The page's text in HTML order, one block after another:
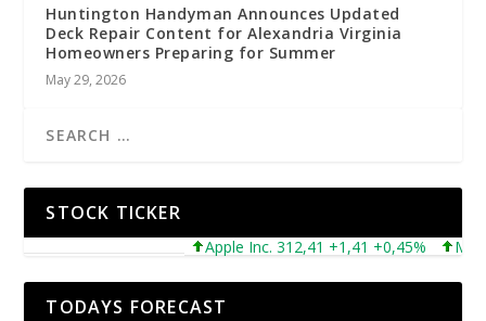
Huntington Handyman Announces Updated
Deck Repair Content for Alexandria Virginia
Homeowners Preparing for Summer
May 29, 2026
STOCK TICKER
Apple Inc. 312,41 +1,41 +0,45%
TODAYS FORECAST